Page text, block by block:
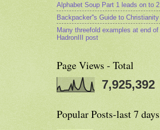
Alphabet Soup Part 1 leads on to 2
Backpacker''s Guide to Christianity
Many threefold examples at end of
HadronIII post
Page Views - Total
7,925,392
Popular Posts-last 7 days